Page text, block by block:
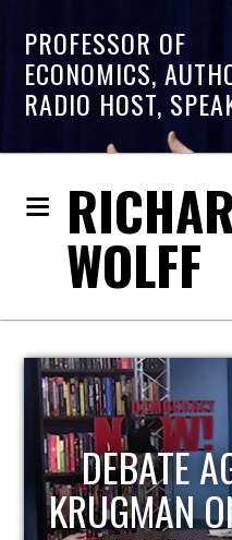
PROFESSOR OF
ECONOMICS,
RADIO HOST,
WOLFF